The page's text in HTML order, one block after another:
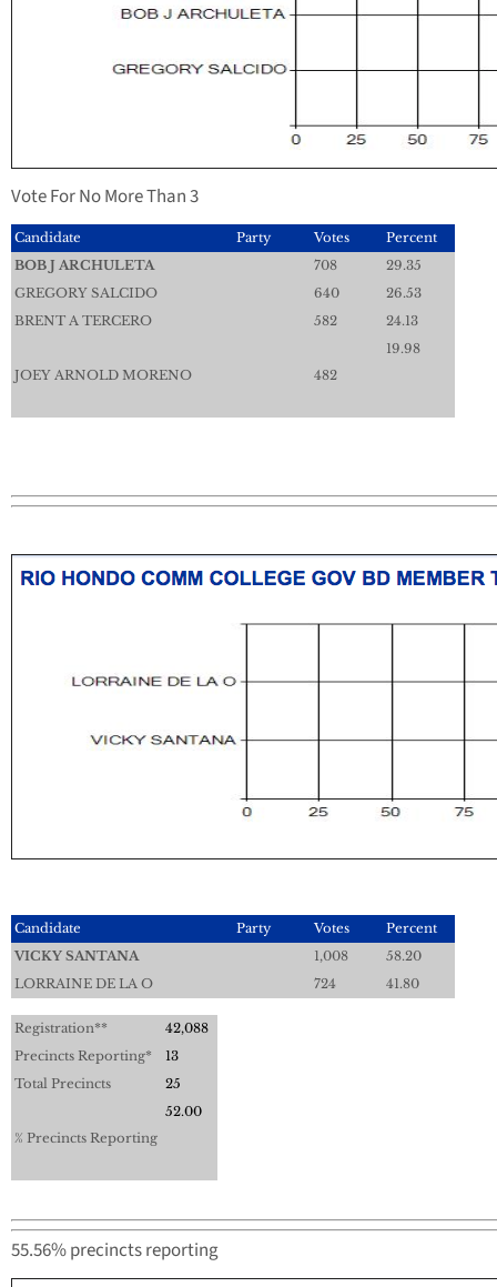
Vote For No More Than 3
Candidate Party Votes
Percent
BOB J ARCHULETA
708
29.35
GREGORY SALCIDO
640
26.53
BRENT A TERCERO
582 24.13
JOEY ARNOLD MORENO 482
19.98
Candidate Party Votes
Percent
VICKY SANTANA
1,008
58.20
LORRAINE DE LA O
724 41.80
Registration**
42,088
Precincts Reporting*
13
Total Precincts
25
% Precincts Reporting
52.00
55.56% precincts reporting